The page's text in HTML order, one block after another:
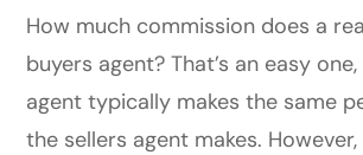
How much commission does a
buyers agent? That’s an easy
agent typically makes the same
the sellers agent makes.